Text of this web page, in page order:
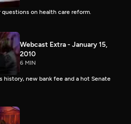
on health care reform.
Webcast Extra - January 15,
2010
6 MIN
history, new bank fee and a hot Senate